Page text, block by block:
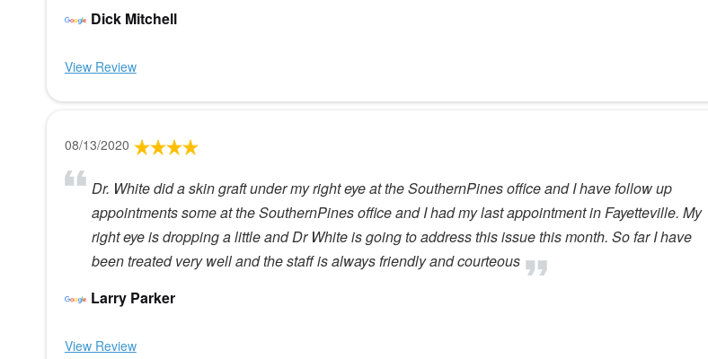
Dick Mitchell
View Review
08/13/2020
Dr. White did a skin graft under my right eye at the SouthernPines office and I have follow up
appointments some at the SouthernPines office and I had my last appointment in Fayetteville. My
right eye is dropping a little and Dr White is going to address this issue this month. So far I have
been treated very well and the staff is always friendly and courteous
Larry Parker
View Review